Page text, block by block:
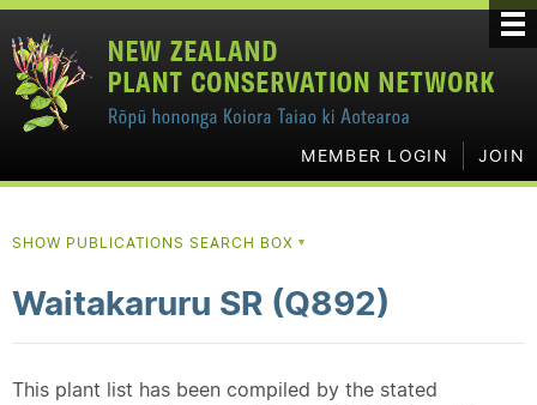
MEMBER LOGIN JOIN
SHOW PUBLICATIONS SEARCH BOX ▼
Waitakaruru SR (Q892)
This plant list has been compiled by the stated